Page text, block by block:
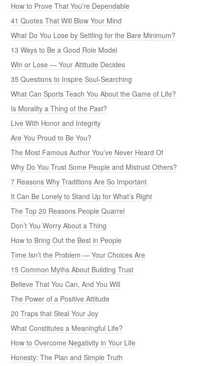
How to Prove That You’re Dependable
41 Quotes That Will Blow Your Mind
What Do You Lose by Settling for the Bare Minimum?
13 Ways to Be a Good Role Model
Win or Lose — Your Attitude Decides
35 Questions to Inspire Soul-Searching
What Can Sports Teach You About the Game of Life?
Is Morality a Thing of the Past?
Live With Honor and Integrity
Are You Proud to Be You?
The Most Famous Author You’ve Never Heard Of
Why Do You Trust Some People and Mistrust Others?
7 Reasons Why Traditions Are So Important
It Can Be Lonely to Stand Up for What’s Right
The Top 20 Reasons People Quarrel
Don’t You Worry About a Thing
How to Bring Out the Best in People
Time Isn’t the Problem — Your Choices Are
15 Common Myths About Building Trust
Believe That You Can, And You Will
The Power of a Positive Attitude
20 Traps that Steal Your Joy
What Constitutes a Meaningful Life?
How to Overcome Negativity in Your Life
Honesty: The Plan and Simple Truth